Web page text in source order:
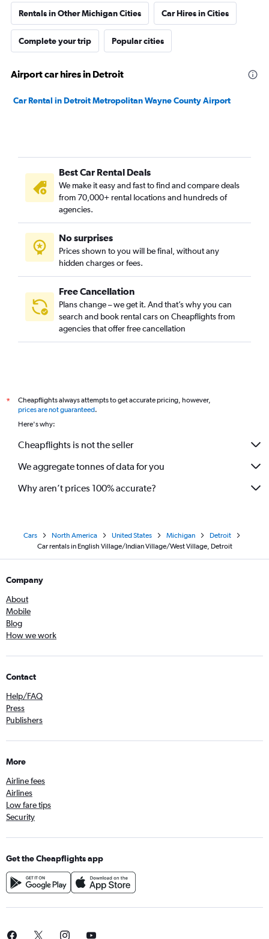
Rentals in Other Michigan Cities Car Hires in Cities
Complete your trip Popular cities
Airport car hires in Detroit
Car Rental in Detroit Metropolitan Wayne County Airport
Best Car Rental Deals
We make it easy and fast to find and compare deals
from 70,000+ rental locations and hundreds of
agencies.
No surprises
Prices shown to you will be final, without any
hidden charges or fees.
Free Cancellation
Plans change – we get it. And that’s why you can
search and book rental cars on Cheapflights from
agencies that offer free cancellation
*
Cheapflights always attempts to get accurate pricing, however,
prices are not guaranteed.
Here's why:
Cheapflights is not the seller
We aggregate tonnes of data for you
Why aren’t prices 100% accurate?
Cars North America United States Michigan
Detroit
Car rentals in English Village/Indian Village/West Village, Detroit
Company
About
Mobile
Blog
How we work
Contact
Help/FAQ
Press
Publishers
More
Airline fees
Airlines
Low fare tips
Security
Get the Cheapflights app